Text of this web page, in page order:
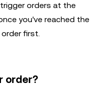
orders at the
you've reached the
first.
order?